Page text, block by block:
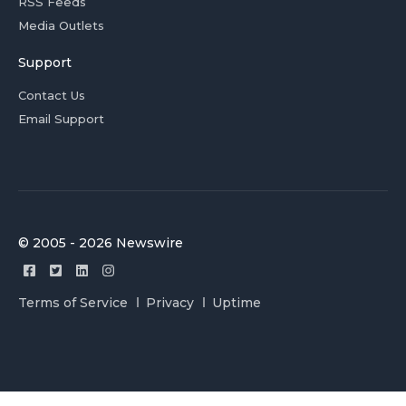
Media Outlets
Support
Contact Us
Email Support
© 2005 - 2026 Newswire
Terms of Service Privacy Uptime